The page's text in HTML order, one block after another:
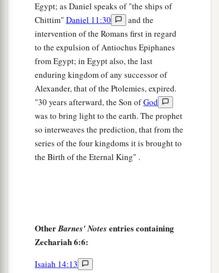
Egypt; as Daniel speaks of "the ships of
Chittim" Daniel 11:30
and the
intervention of the Romans first in regard
to the expulsion of Antiochus Epiphanes
from Egypt; in Egypt also, the last
enduring kingdom of any successor of
Alexander, that of the Ptolemies, expired.
"30 years afterward, the Son ofGod
was to bring light to the earth. The prophet
so interweaves the prediction, that from the
series of the four kingdoms it is brought to
the Birth of the Eternal King" .
OtherBarnes' Notes entries containing
Zechariah 6:6:
Isaiah 14:13